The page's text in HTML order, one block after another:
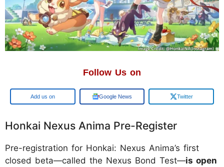
Follow Us on
Google Google News Twitter
Honkai Nexus Anima Pre-Register
Pre-registration for Honkai: Nexus Anima’s first
closed beta—called the Nexus Bond Test—is open